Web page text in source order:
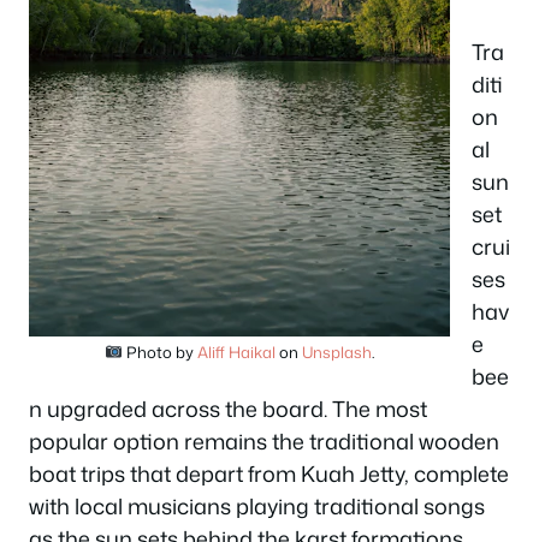
Photo by Aliff Haikal on Unsplash
Tra
diti
on
al
sun
set
crui
ses
hav
e
bee
n upgraded across the board. The most
popular option remains the traditional wooden
boat trips that depart from Kuah Jetty, complete
with local musicians playing traditional songs